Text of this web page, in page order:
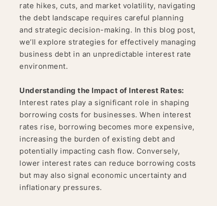
rate hikes, cuts, and market volatility, navigating
the debt landscape requires careful planning
and strategic decision-making. In this blog post,
we’ll explore strategies for effectively managing
business debt in an unpredictable interest rate
environment.
Understanding the Impact of Interest Rates:
Interest rates play a significant role in shaping
borrowing costs for businesses. When interest
rates rise, borrowing becomes more expensive,
increasing the burden of existing debt and
potentially impacting cash flow. Conversely,
lower interest rates can reduce borrowing costs
but may also signal economic uncertainty and
inflationary pressures.